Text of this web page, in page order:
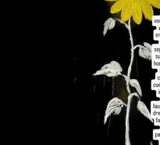
DEAR
I’VE RUN OUT OF
JUL 19
3079